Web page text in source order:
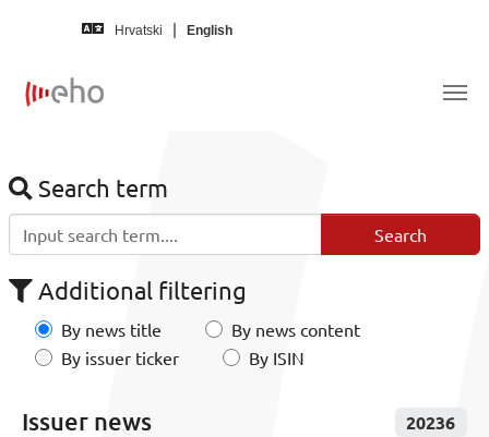
Hrvatski English
Search term
Additional filtering
By news title
By news content
By issuer ticker
By ISIN
Issuer news 20236